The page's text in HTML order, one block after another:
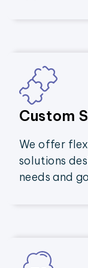
Custom
We offer
solutions
needs and